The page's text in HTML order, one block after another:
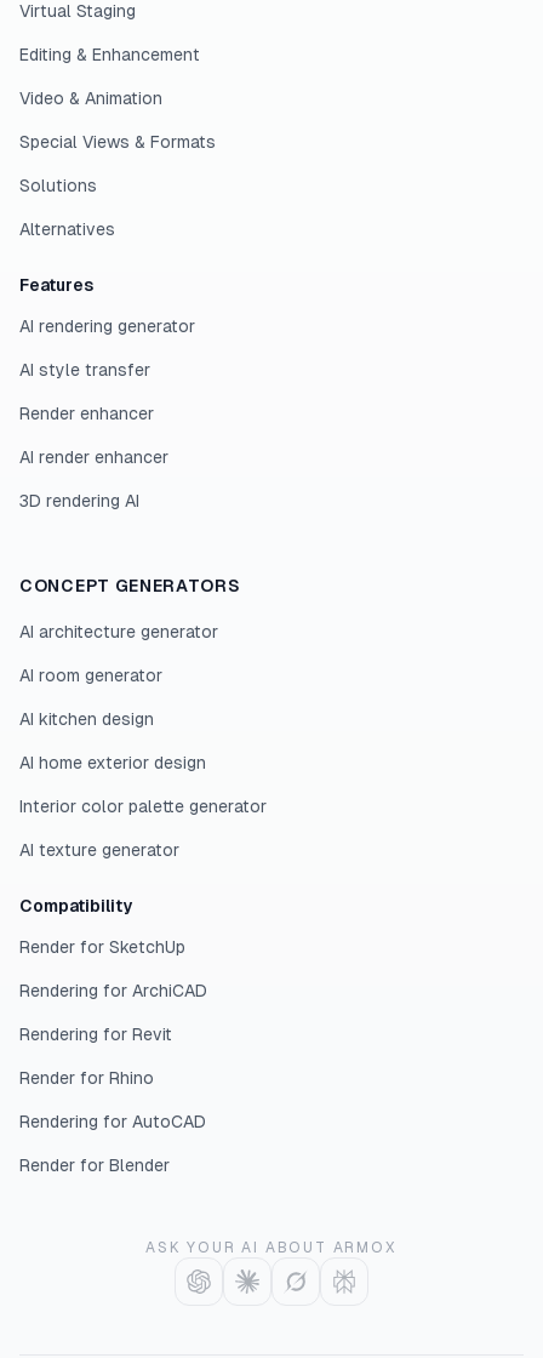
Virtual Staging
Editing & Enhancement
Video & Animation
Special Views & Formats
Solutions
Alternatives
Features
AI rendering generator
AI style transfer
Render enhancer
AI render enhancer
3D rendering AI
CONCEPT GENERATORS
AI architecture generator
AI room generator
AI kitchen design
AI home exterior design
Interior color palette generator
AI texture generator
Compatibility
Render for SketchUp
Rendering for ArchiCAD
Rendering for Revit
Render for Rhino
Rendering for AutoCAD
Render for Blender
ASK YOUR AI ABOUT ARMOX